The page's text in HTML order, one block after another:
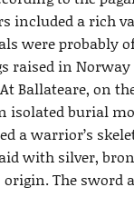
included a rich
were probably
raised in
Ballateare, on
isolated burial
a warrior’s
with silver,
The sword